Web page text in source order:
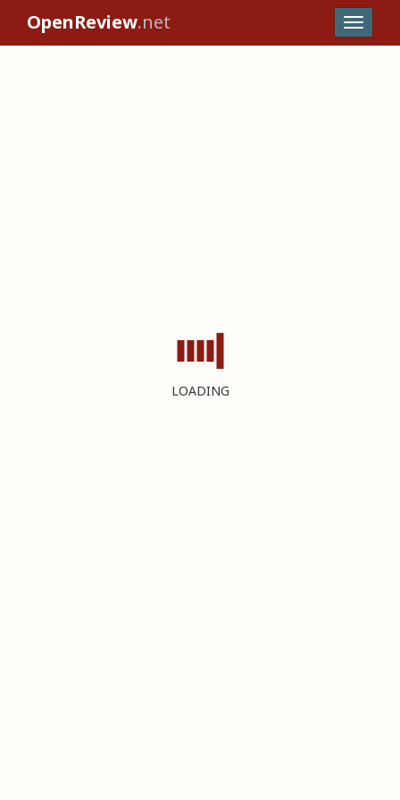
OpenReview.net
LOADING